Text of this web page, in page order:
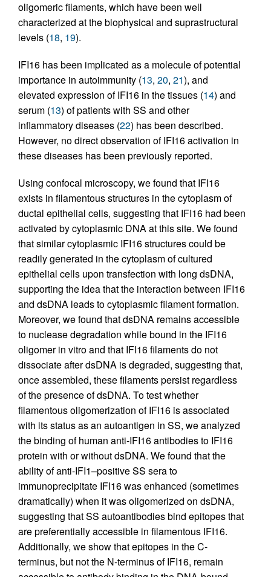
oligomeric filaments, which have been well
characterized at the biophysical and suprastructural
levels (18, 19).
IFI16 has been implicated as a molecule of potential
importance in autoimmunity (13, 20, 21), and
elevated expression of IFI16 in the tissues (14) and
serum (13) of patients with SS and other
inflammatory diseases (22) has been described.
However, no direct observation of IFI16 activation in
these diseases has been previously reported.
Using confocal microscopy, we found that IFI16
exists in filamentous structures in the cytoplasm of
ductal epithelial cells, suggesting that IFI16 had been
activated by cytoplasmic DNA at this site. We found
that similar cytoplasmic IFI16 structures could be
readily generated in the cytoplasm of cultured
epithelial cells upon transfection with long dsDNA,
supporting the idea that the interaction between IFI16
and dsDNA leads to cytoplasmic filament formation.
Moreover, we found that dsDNA remains accessible
to nuclease degradation while bound in the IFI16
oligomer in vitro and that IFI16 filaments do not
dissociate after dsDNA is degraded, suggesting that,
once assembled, these filaments persist regardless
of the presence of dsDNA. To test whether
filamentous oligomerization of IFI16 is associated
with its status as an autoantigen in SS, we analyzed
the binding of human anti-IFI16 antibodies to IFI16
protein with or without dsDNA. We found that the
ability of anti-IFI1–positive SS sera to
immunoprecipitate IFI16 was enhanced (sometimes
dramatically) when it was oligomerized on dsDNA,
suggesting that SS autoantibodies bind epitopes that
are preferentially accessible in filamentous IFI16.
Additionally, we show that epitopes in the C-
terminus, but not the N-terminus of IFI16, remain